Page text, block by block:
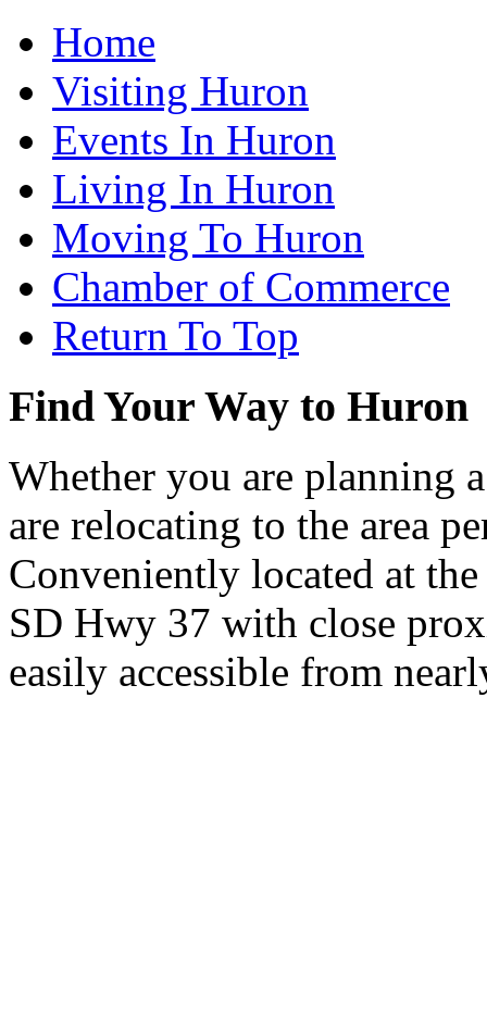
Home
Visiting Huron
Events In Huron
Living In Huron
Moving To Huron
Chamber of Commerce
Return To Top
Find Your Way to Huron
Whether you are planning
are relocating to the area
Conveniently located at
SD Hwy 37 with close
easily accessible from